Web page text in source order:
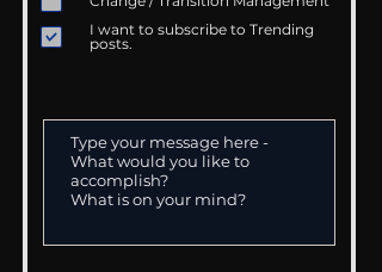
I want to subscribe to Trending
posts.